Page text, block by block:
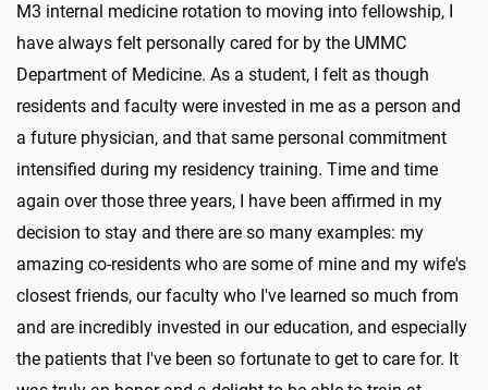
M3 internal medicine rotation to moving into fellowship, I
have always felt personally cared for by the UMMC
Department of Medicine. As a student, I felt as though
residents and faculty were invested in me as a person and
a future physician, and that same personal commitment
intensified during my residency training. Time and time
again over those three years, I have been affirmed in my
decision to stay and there are so many examples: my
amazing co-residents who are some of mine and my wife's
closest friends, our faculty who I've learned so much from
and are incredibly invested in our education, and especially
the patients that I've been so fortunate to get to care for. It